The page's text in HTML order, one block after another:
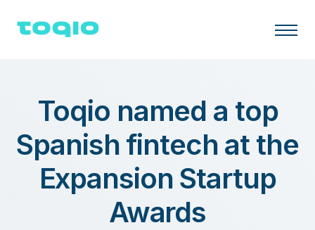
Toqio named a top
Spanish fintech at the
Expansion Startup
Awards